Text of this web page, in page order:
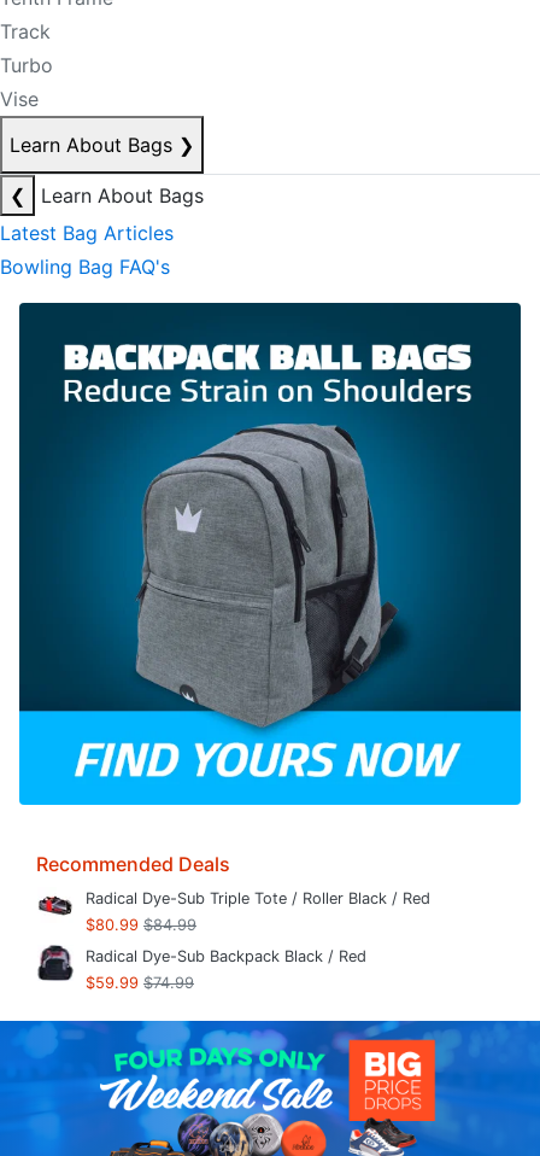
Track
Turbo
Vise
Learn About Bags ❯
❮
Learn About Bags
Latest Bag Articles
Bowling Bag FAQ's
Recommended Deals
Radical Dye-Sub Triple Tote / Roller Black / Red
$80.99 $84.99
Radical Dye-Sub Backpack Black / Red
$59.99 $74.99